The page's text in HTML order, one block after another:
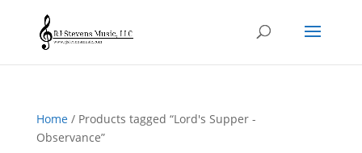
Home/ Products tagged “Lord's Supper -
Observance”